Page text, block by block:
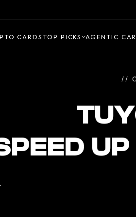
CARDSTOP PICKS AGENTIC